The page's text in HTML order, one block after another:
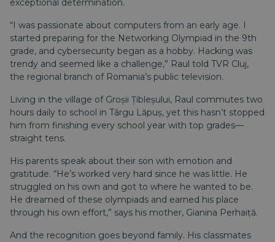
exceptional determination.
“I was passionate about computers from an early age. I
started preparing for the Networking Olympiad in the 9th
grade, and cybersecurity began as a hobby. Hacking was
trendy and seemed like a challenge,” Raul told TVR Cluj,
the regional branch of Romania’s public television.
Living in the village of Groșii Țibleșului, Raul commutes two
hours daily to school in Târgu Lăpuș, yet this hasn’t stopped
him from finishing every school year with top grades—
straight tens.
His parents speak about their son with emotion and
gratitude. “He’s worked very hard since he was little. He
struggled on his own and got to where he wanted to be.
He dreamed of these olympiads and earned his place
through his own effort,” says his mother, Gianina Perhaiță.
And the recognition goes beyond family. His classmates